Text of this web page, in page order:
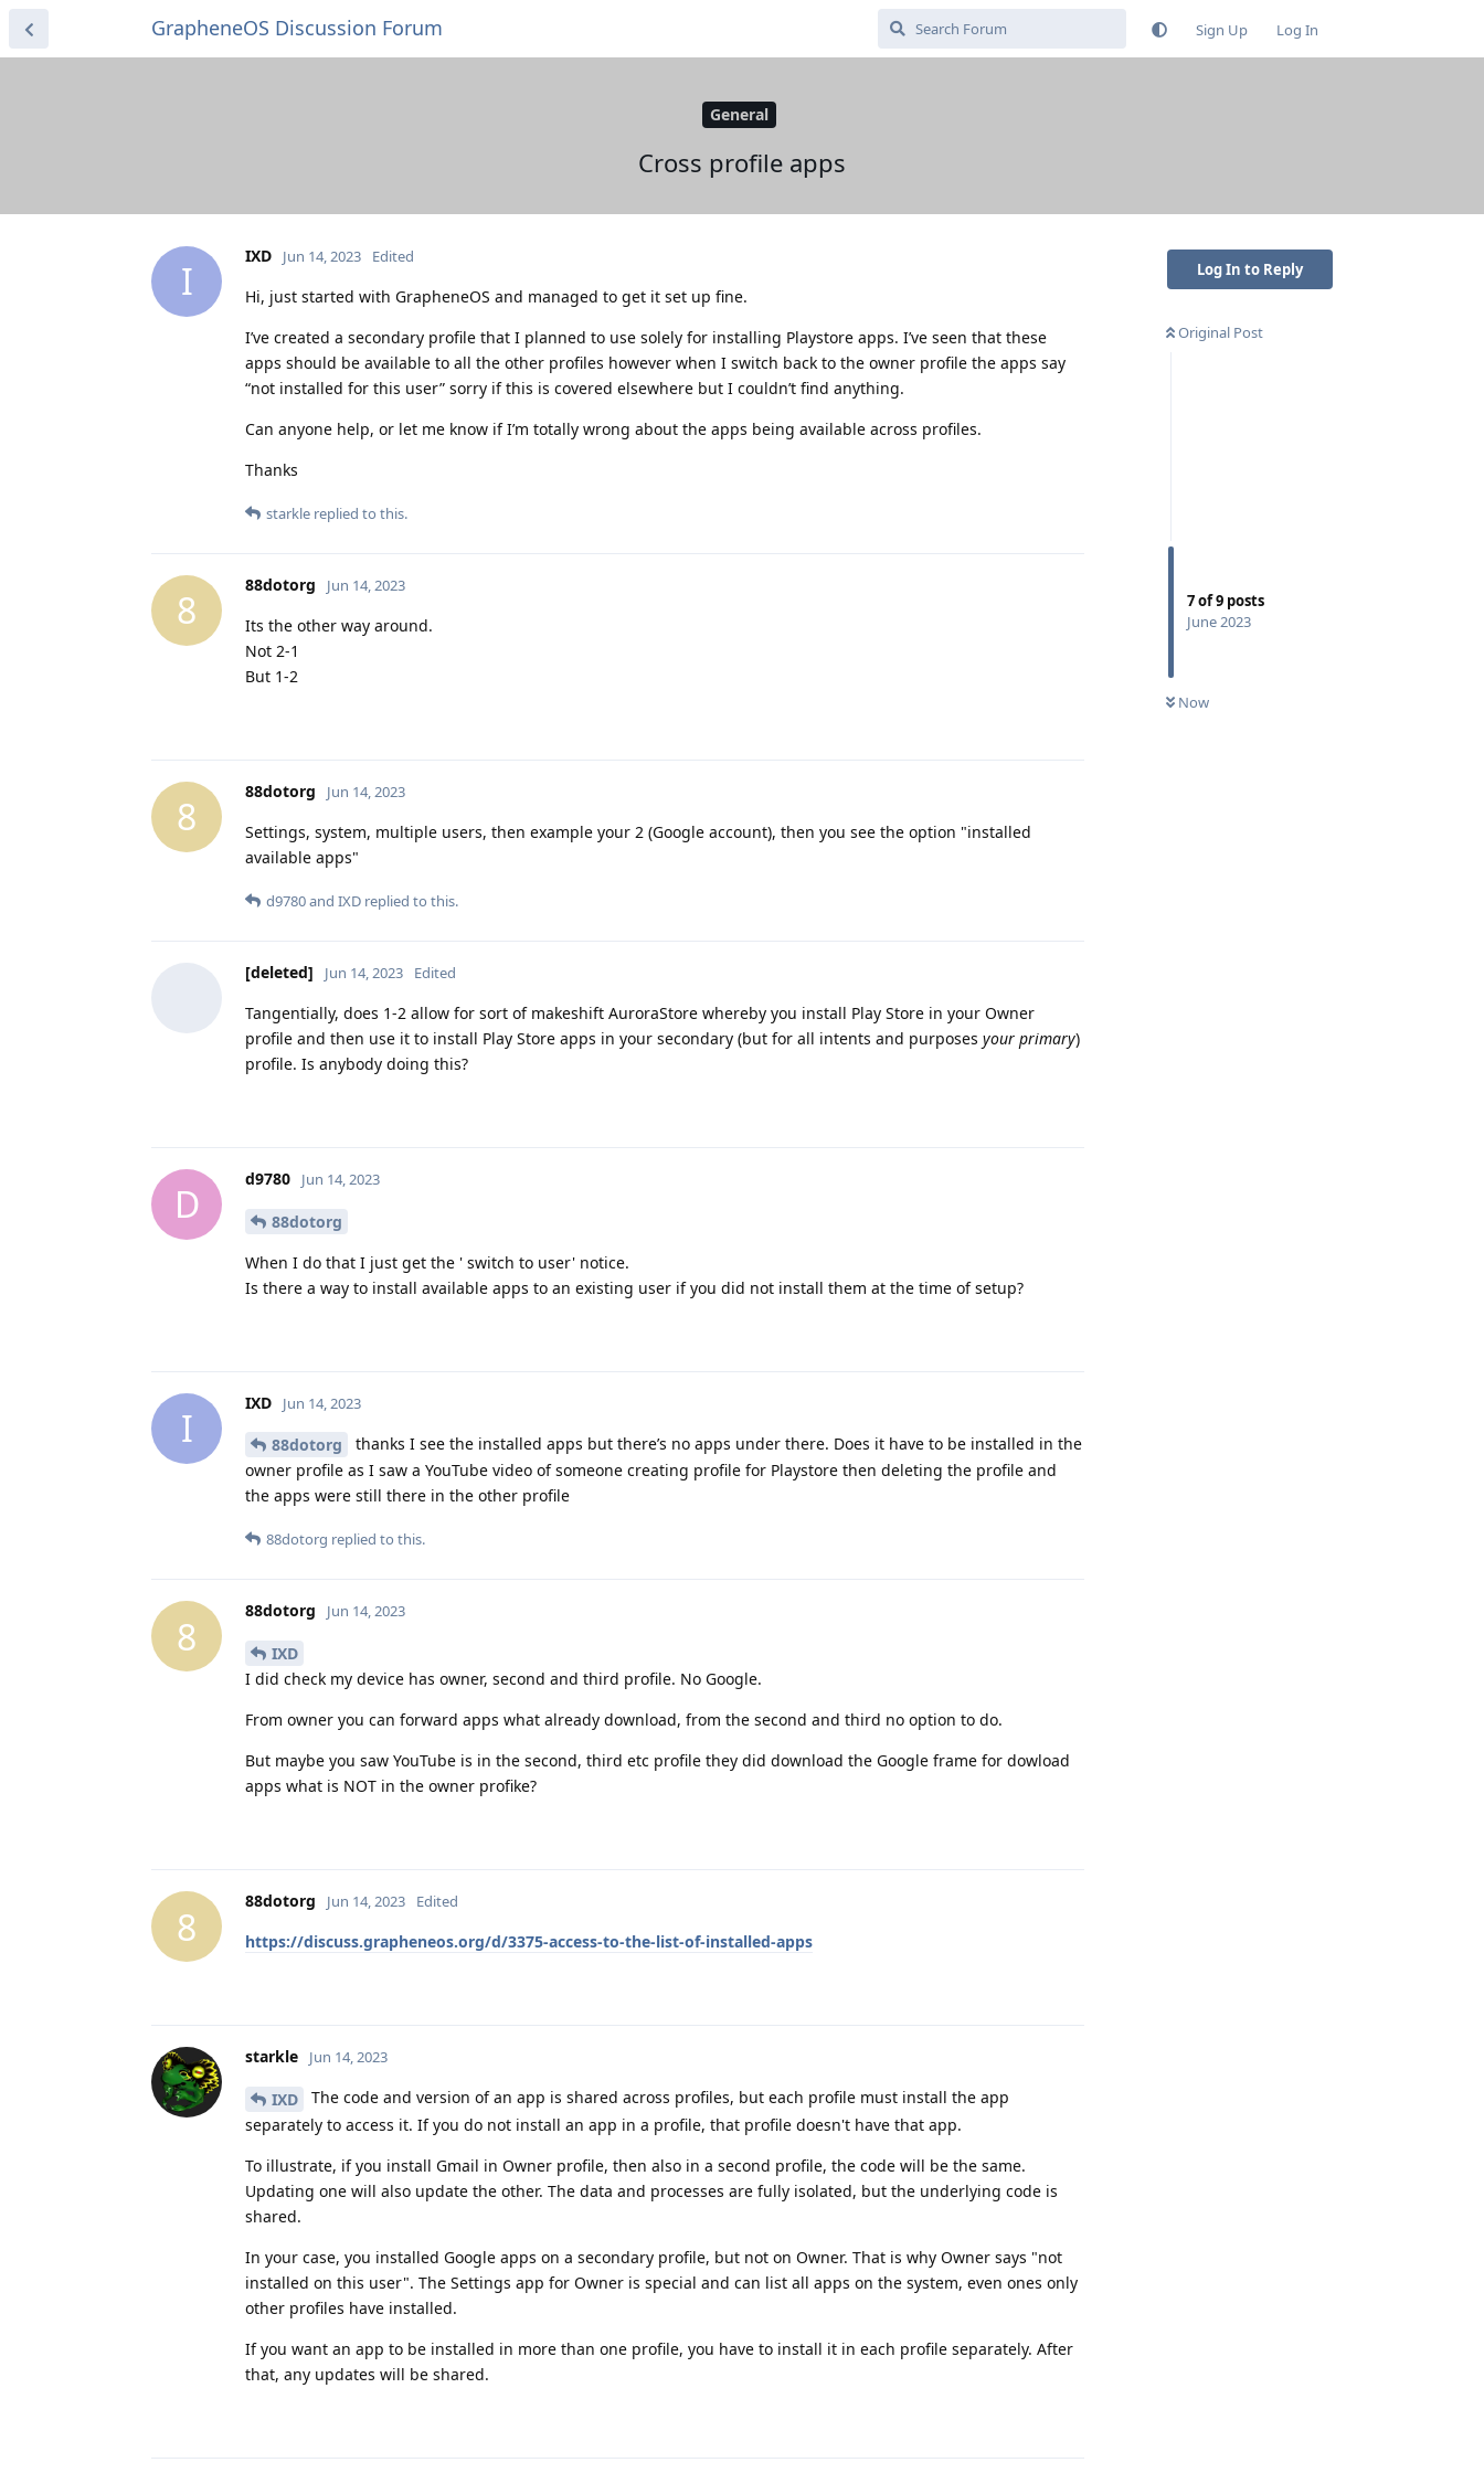
GrapheneOS Discussion Forum Sign Up Log In
General
Cross profile apps
Log In to Reply
Original Post
7of9 posts
June 2023
Now
I
IXD Jun 14, 2023 Edited
Hi, just started with GrapheneOS and managed to get it set up fine.
I’ve created a secondary profile that I planned to use solely for installing Playstore apps. I’ve seen that these
apps should be available to all the other profiles however when I switch back to the owner profile the apps say
“not installed for this user” sorry if this is covered elsewhere but I couldn’t find anything.
Can anyone help, or let me know if I’m totally wrong about the apps being available across profiles.
Thanks
starkle replied to this.
8
88dotorg Jun 14, 2023
Its the other way around.
Not 2-1
But 1-2
8
88dotorg Jun 14, 2023
Settings, system, multiple users, then example your 2 (Google account), then you see the option "installed
available apps"
d9780and IXD replied to this.
[deleted] Jun 14, 2023 Edited
Tangentially, does 1-2 allow for sort of makeshift AuroraStore whereby you install Play Store in your Owner
profile and then use it to install Play Store apps in your secondary (but for all intents and purposes your primary)
profile. Is anybody doing this?
D
d9780 Jun 14, 2023
88dotorg
When I do that I just get the ' switch to user' notice.
Is there a way to install available apps to an existing user if you did not install them at the time of setup?
I
IXD Jun 14, 2023
88dotorg
thanks I see the installed apps but there’s no apps under there. Does it have to be installed in the
owner profile as I saw a YouTube video of someone creating profile for Playstore then deleting the profile and
the apps were still there in the other profile
88dotorg replied to this.
8
88dotorg Jun 14, 2023
IXD
I did check my device has owner, second and third profile. No Google.
From owner you can forward apps what already download, from the second and third no option to do.
But maybe you saw YouTube is in the second, third etc profile they did download the Google frame for dowload
apps what is NOT in the owner profike?
8
88dotorg Jun 14, 2023 Edited
https://discuss.grapheneos.org/d/3375-access-to-the-list-of-installed-apps
starkle Jun 14, 2023
IXD
The code and version of an app is shared across profiles, but each profile must install the app
separately to access it. If you do not install an app in a profile, that profile doesn't have that app.
To illustrate, if you install Gmail in Owner profile, then also in a second profile, the code will be the same.
Updating one will also update the other. The data and processes are fully isolated, but the underlying code is
shared.
In your case, you installed Google apps on a secondary profile, but not on Owner. That is why Owner says "not
installed on this user". The Settings app for Owner is special and can list all apps on the system, even ones only
other profiles have installed.
If you want an app to be installed in more than one profile, you have to install it in each profile separately. After
that, any updates will be shared.